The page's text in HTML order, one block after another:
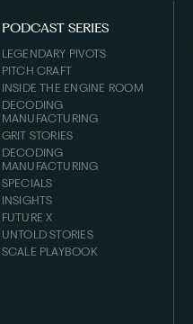
PODCAST SERIES
LEGENDARY PIVOTS
PITCH CRAFT
INSIDE THE ENGINE ROOM
DECODING
MANUFACTURING
GRIT STORIES
DECODING
MANUFACTURING
SPECIALS
INSIGHTS
FUTURE X
UNTOLD STORIES
SCALE PLAYBOOK